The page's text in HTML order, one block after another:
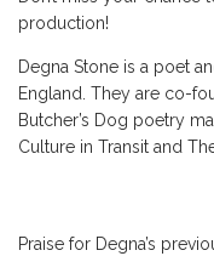
production!
Degna Stone is a poet
England. They are co-
Butcher’s Dog poetry
Culture in Transit and
Praise for Degna’s